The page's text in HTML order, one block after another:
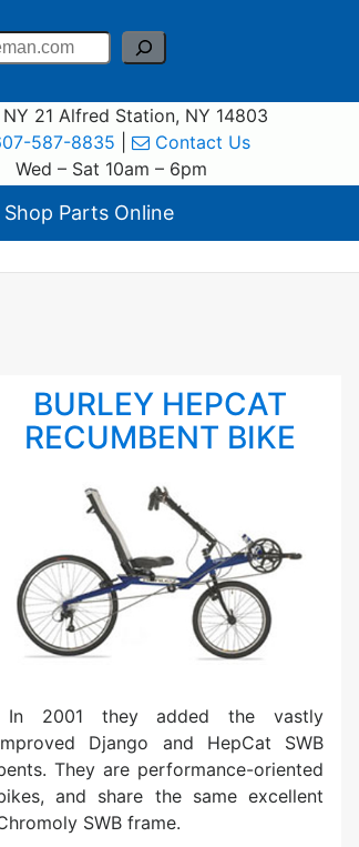
Search
21 Alfred Station, NY 14803
587-8835
Contact Us
Wed – Sat 10am – 6pm
Shop Parts Online
BURLEY HEPCAT
RECUMBENT BIKE
In 2001 they added the vastly
Django and HepCat SWB
They are performance-oriented
and share the same excellent
SWB frame.